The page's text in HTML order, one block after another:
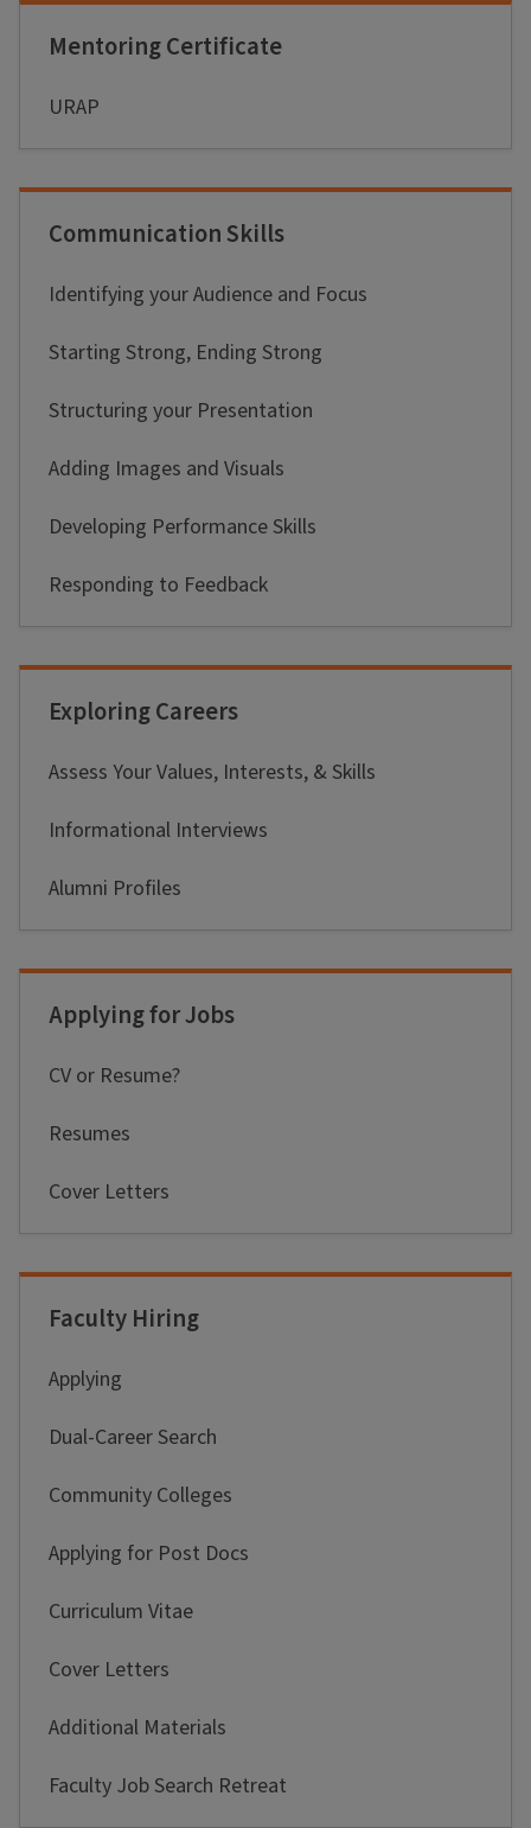
Mentoring Certificate
URAP
Communication Skills
Identifying your Audience and Focus
Starting Strong, Ending Strong
Structuring your Presentation
Adding Images and Visuals
Developing Performance Skills
Responding to Feedback
Exploring Careers
Assess Your Values, Interests, & Skills
Informational Interviews
Alumni Profiles
Applying for Jobs
CV or Resume?
Resumes
Cover Letters
Faculty Hiring
Applying
Dual-Career Search
Community Colleges
Applying for Post Docs
Curriculum Vitae
Cover Letters
Additional Materials
Faculty Job Search Retreat